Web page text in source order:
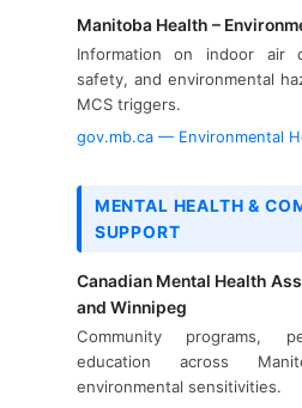
Manitoba Health –
Information on indoor air
safety, and environmental
MCS triggers.
gov.mb.ca — Environmental
MENTAL HEALTH &
SUPPORT
Canadian Mental Health
and Winnipeg
Community programs,
education across
environmental sensitivities.